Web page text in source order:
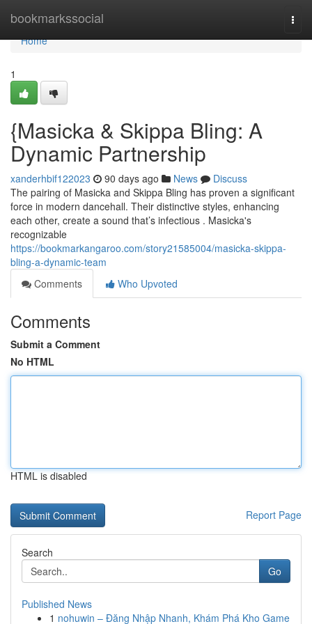
bookmarkssocial
Home
Home
1
{Masicka & Skippa Bling: A
Dynamic Partnership
xanderhbif122023 90 days ago News
Discuss
The pairing of Masicka and Skippa Bling has proven a significant
force in modern dancehall. Their distinctive styles, enhancing
each other, create a sound that’s infectious . Masicka's
recognizable
https://bookmarkangaroo.com/story21585004/masicka-skippa-
bling-a-dynamic-team
Comments
Who Upvoted
Comments
Submit a Comment
No HTML
HTML is disabled
Report Page
Search
Go
Published News
1 nohuwin – Đăng Nhập Nhanh, Khám Phá Kho Game